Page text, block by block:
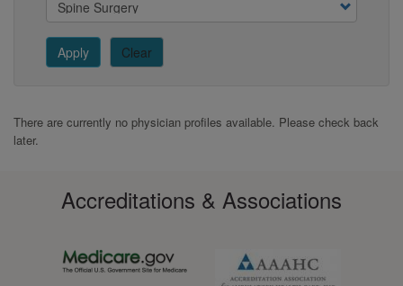
Apply Clear
There are currently no physician profiles available. Please check back
later.
Accreditations & Associations